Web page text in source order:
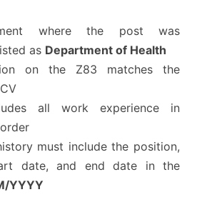
where the post was
as Department of Health
on the Z83 matches the
all work experience in
must include the position,
date, and end date in the
YYYY